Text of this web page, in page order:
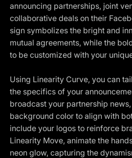
announcing partnerships, joint
collaborative deals on their
sign symbolizes the bright and
mutual agreements, while the
to be customized with your
Using Linearity Curve, you can
the specifics of your
broadcast your partnership
background color to align with
include your logos to reinforce
Linearity Move, animate the
neon glow, capturing the